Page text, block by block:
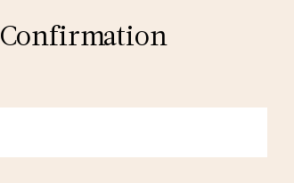
Confirmation